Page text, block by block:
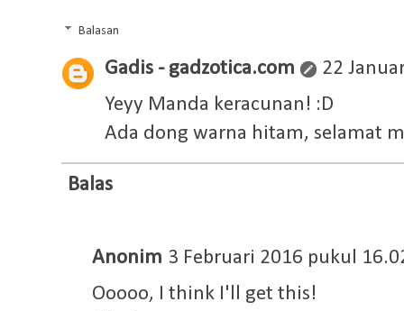
Balasan
Gadis - gadzotica.com
22
Yeyy Manda keracunan! :D
Ada dong warna hitam, selamat
Balas
Anonim 3 Februari 2016 pukul
Ooooo, I think I'll get this!